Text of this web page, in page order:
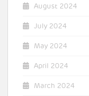
August 2024
July 2024
May 2024
April 2024
March 2024